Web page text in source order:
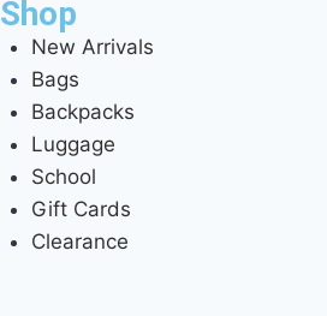
Shop
New Arrivals
Bags
Backpacks
Luggage
School
Gift Cards
Clearance